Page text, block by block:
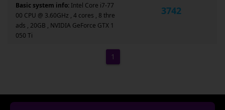
Basic system info: Intel Core i7-77
00 CPU @ 3.60GHz , 4 cores , 8 thre
ads , 20GB , NVIDIA GeForce GTX 1
050 Ti
3742
1